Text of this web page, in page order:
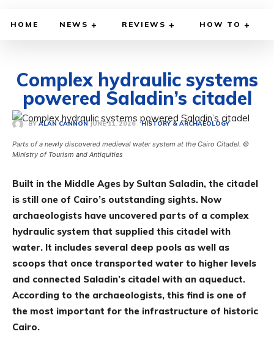
HOME NEWS REVIEWS HOW TO
Complex hydraulic systems
powered Saladin’s citadel
BY ALAN CANNON JUNE 11, 2026 HISTORY & ARCHAEOLOGY
Parts of a newly discovered medieval water system at the Cairo Citadel. ©
Ministry of Tourism and Antiquities
Built in the Middle Ages by Sultan Saladin, the citadel
is still one of Cairo’s outstanding sights. Now
archaeologists have uncovered parts of a complex
hydraulic system that supplied this citadel with
water. It includes several deep pools as well as
scoops that once transported water to higher levels
and connected Saladin’s citadel with an aqueduct.
According to the archaeologists, this find is one of
the most important for the infrastructure of historic
Cairo.